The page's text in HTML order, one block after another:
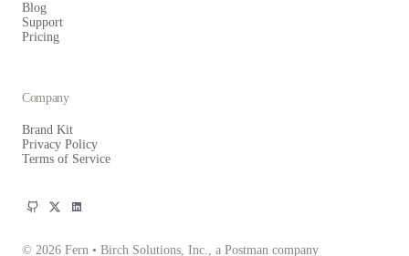
© 2026 Fern • Birch Solutions, Inc., a Postman company
Blog
Support
Pricing
Company
Brand Kit
Privacy Policy
Terms of Service